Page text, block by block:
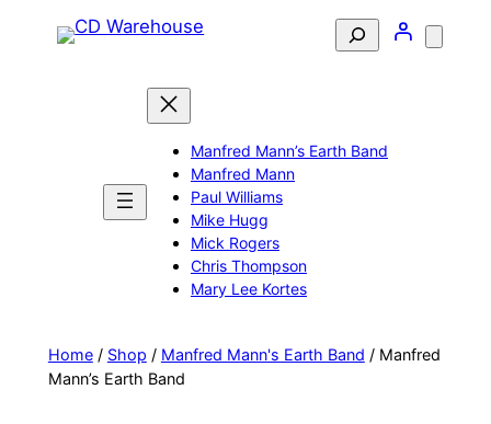
Search
Manfred Mann’s Earth Band
Manfred Mann
Paul Williams
Mike Hugg
Mick Rogers
Chris Thompson
Mary Lee Kortes
Home/ Shop / Manfred Mann's Earth Band / Manfred
Mann’s Earth Band